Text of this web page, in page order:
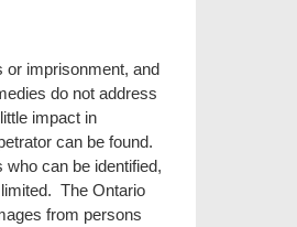
or imprisonment, and
do not address
impact in
can be found.
can be identified,
The Ontario
from persons